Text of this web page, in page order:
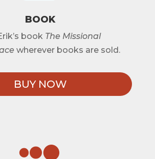
BOOK
book The Missional
wherever books are sold.
BUY NOW